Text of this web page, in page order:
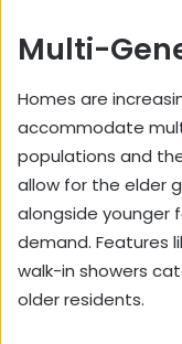
Multi-
Homes are
accommodate
populations and
allow for the elder
alongside younger
demand. Features
walk-in showers
older residents.